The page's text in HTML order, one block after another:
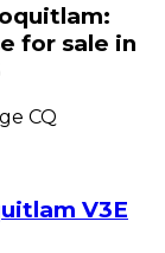
for sale in
CQ
V3E